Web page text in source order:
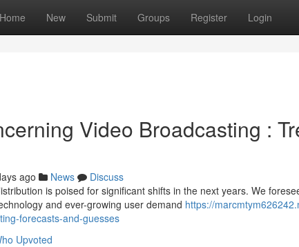
Home New Submit Groups Register Login
Video Broadcasting :
ago News
Discuss
is poised for significant shifts in the next years. We
and ever-growing user demand https://
forecasts-and-guesses
Upvoted